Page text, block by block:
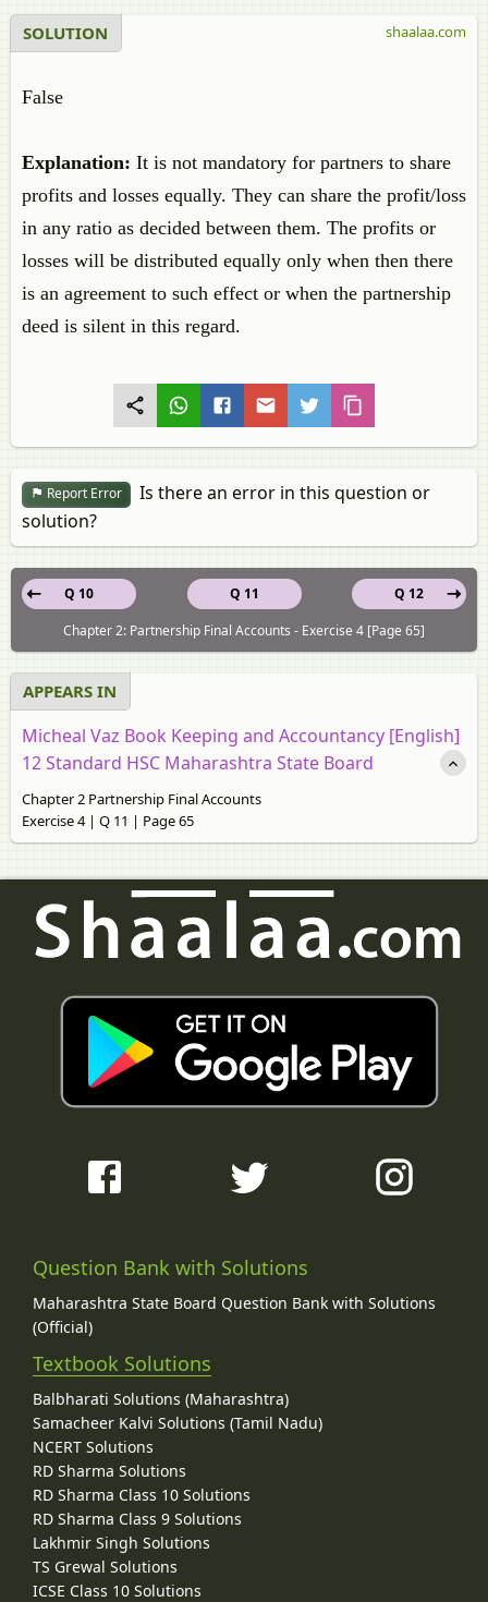
SOLUTION
False
Explanation: It is not mandatory for partners to share
profits and losses equally. They can share the profit/loss
in any ratio as decided between them. The profits or
losses will be distributed equally only when then there
is an agreement to such effect or when the partnership
deed is silent in this regard.
shaalaa.com
Report Error
Is there an error in this question or
solution?
Q 11
Q 10
Q 12
Chapter 2: Partnership Final Accounts - Exercise 4 [Page 65]
APPEARS IN
Micheal Vaz Book Keeping and Accountancy [English]
12 Standard HSC Maharashtra State Board
Chapter 2 Partnership Final Accounts
Exercise 4 | Q 11 | Page 65
Question Bank with Solutions
Maharashtra State Board Question Bank with Solutions
(Official)
Textbook Solutions
Balbharati Solutions (Maharashtra)
Samacheer Kalvi Solutions (Tamil Nadu)
NCERT Solutions
RD Sharma Solutions
RD Sharma Class 10 Solutions
RD Sharma Class 9 Solutions
Lakhmir Singh Solutions
TS Grewal Solutions
ICSE Class 10 Solutions